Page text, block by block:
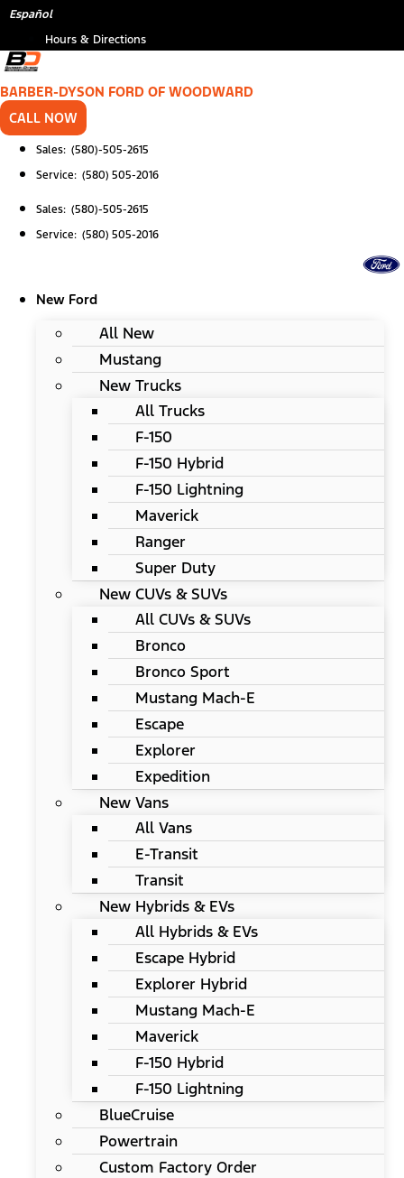
Skip
content
Español
Hours & Directions
BARBER-DYSON FORD OF WOODWARD
CALL NOW
Sales: (580)-505-2615
Service: (580) 505-2016
Sales: (580)-505-2615
Service: (580) 505-2016
New Ford
All New
Mustang
New Trucks
All Trucks
F-150
F-150 Hybrid
F-150 Lightning
Maverick
Ranger
Super Duty
New CUVs & SUVs
All CUVs & SUVs
Bronco
Bronco Sport
Mustang Mach-E
Escape
Explorer
Expedition
New Vans
All Vans
E-Transit
Transit
New Hybrids & EVs
All Hybrids & EVs
Escape Hybrid
Explorer Hybrid
Mustang Mach-E
Maverick
F-150 Hybrid
F-150 Lightning
BlueCruise
Powertrain
Custom Factory Order